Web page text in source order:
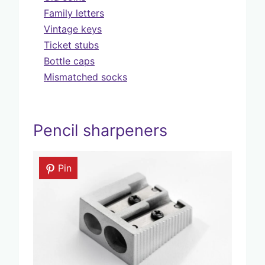
Family letters
Vintage keys
Ticket stubs
Bottle caps
Mismatched socks
Pencil sharpeners
Pin